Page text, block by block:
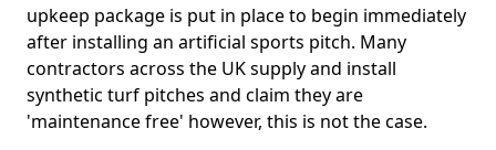
upkeep package is put in place to begin immediately
after installing an artificial sports pitch. Many
contractors across the UK supply and install
synthetic turf pitches and claim they are
'maintenance free' however, this is not the case.